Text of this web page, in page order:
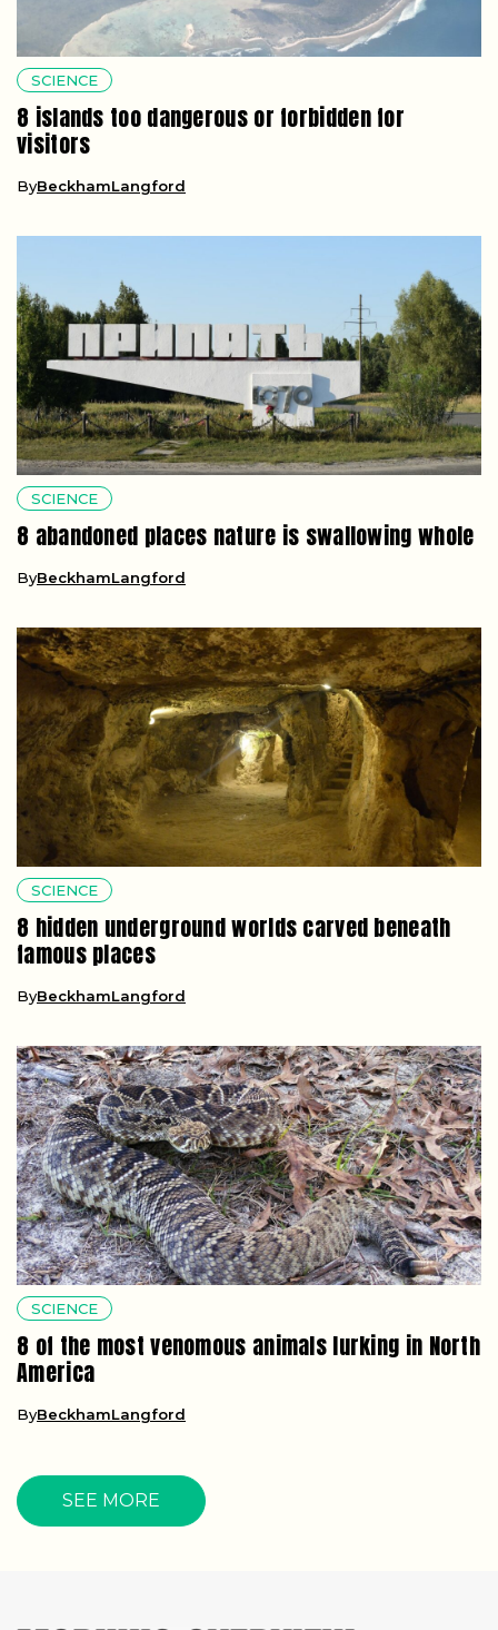
SCIENCE
8 islands too dangerous or forbidden for
visitors
ByBeckhamLangford
SCIENCE
8 abandoned places nature is swallowing whole
ByBeckhamLangford
SCIENCE
8 hidden underground worlds carved beneath
famous places
ByBeckhamLangford
SCIENCE
8 of the most venomous animals lurking in North
America
ByBeckhamLangford
SEE MORE